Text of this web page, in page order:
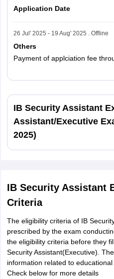
Application Date
26 Jul' 2025 - 19 Aug' 2025 . Offline
Others
Payment of applciation fee
IB Security Assistant
Assistant/Executive
2025)
IB Security Assistant
Criteria
The eligibility criteria of IB
prescribed by the exam
the eligibility criteria before they
Security Assistant(Executive).
information related to
Check below for more details